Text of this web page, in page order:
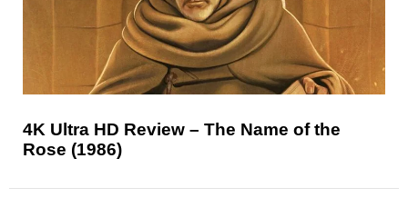
4K Ultra HD Review – The Name of the
Rose (1986)